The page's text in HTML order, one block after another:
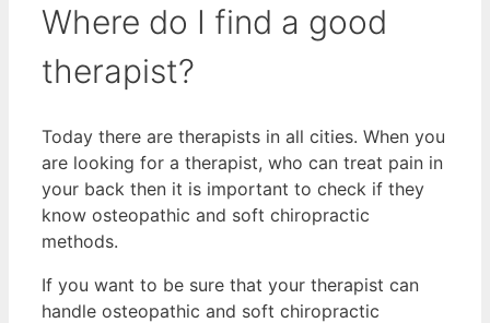
Where do I find a good
therapist?
Today there are therapists in all cities. When you
are looking for a therapist, who can treat pain in
your back then it is important to check if they
know osteopathic and soft chiropractic
methods.
If you want to be sure that your therapist can
handle osteopathic and soft chiropractic